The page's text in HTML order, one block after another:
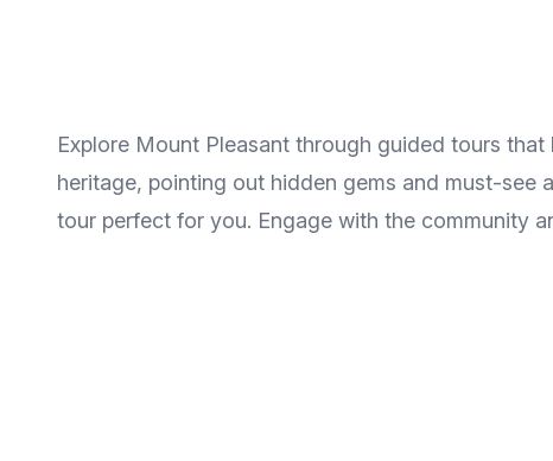
Explore Mount Pleasant through guided tours
heritage, pointing out hidden gems and must-see
tour perfect for you. Engage with the community